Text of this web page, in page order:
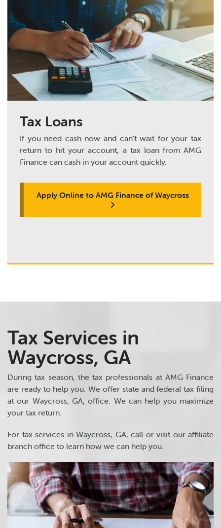
Tax Loans
If you need cash now and can’t wait for your tax
return to hit your account, a tax loan from AMG
Finance can cash in your account quickly.
Apply Online to AMG Finance of Waycross
Tax Services in
Waycross, GA
During tax season, the tax professionals at AMG Finance
are ready to help you. We offer state and federal tax filing
at our Waycross, GA, office. We can help you maximize
your tax return.
For tax services in Waycross, GA, call or visit our affiliate
branch office to learn how we can help you.